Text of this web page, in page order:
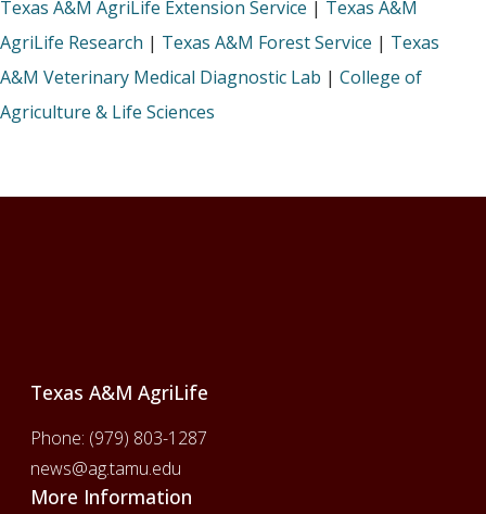
Texas A&M AgriLife Extension Service | Texas A&M
AgriLife Research | Texas A&M Forest Service | Texas
A&M Veterinary Medical Diagnostic Lab | College of
Agriculture & Life Sciences
Texas A&M AgriLife
Phone: (979) 803-1287
news@ag.tamu.edu
More Information